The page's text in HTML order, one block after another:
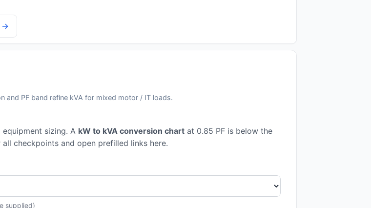
→
and PF band refine kVA for mixed motor / IT loads.
sizing. A kW to kVA conversion chart at 0.85 PF is below the
checkpoints and open prefilled links here.
supplied)